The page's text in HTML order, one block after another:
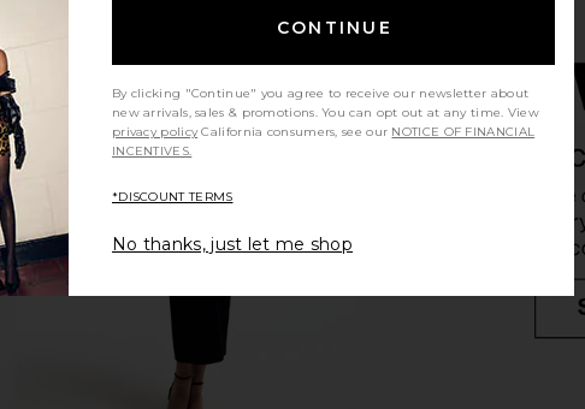
Enza Costa Twill Everywhere Pant
in Chocolate
£220.06
Enza Costa Twill Everywhere Pant
CONTINUE
By clicking "Continue" you agree to receive our newsletter about
new arrivals, sales & promotions. You can opt out at any time. View
privacy policy California consumers, see our NOTICE OF FINANCIAL
INCENTIVES.
*DISCOUNT TERMS
No thanks, just let me shop